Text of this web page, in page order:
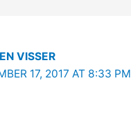
VISSER
17, 2017 AT 8:33 PM